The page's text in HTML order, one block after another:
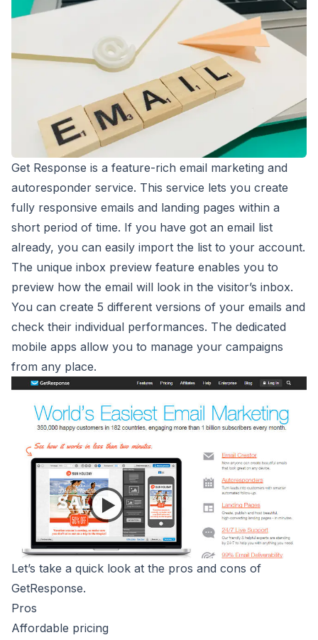
Get Response is a feature-rich email marketing and
autoresponder service. This service lets you create
fully responsive emails and landing pages within a
short period of time. If you have got an email list
already, you can easily import the list to your account.
The unique inbox preview feature enables you to
preview how the email will look in the visitor’s inbox.
You can create 5 different versions of your emails and
check their individual performances. The dedicated
mobile apps allow you to manage your campaigns
from any place.
Let’s take a quick look at the pros and cons of
GetResponse.
Pros
Affordable pricing